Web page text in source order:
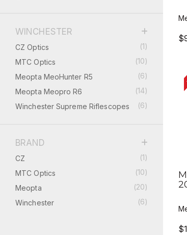
WINCHESTER
CZ Optics
(1)
MTC Optics
(10)
Meopta MeoHunter R5
(6)
Meopta Meopro R6
(14)
Winchester Supreme Riflescopes
(6)
BRAND
CZ
(1)
MTC Optics
(10)
Meopta
(20)
Winchester
(6)